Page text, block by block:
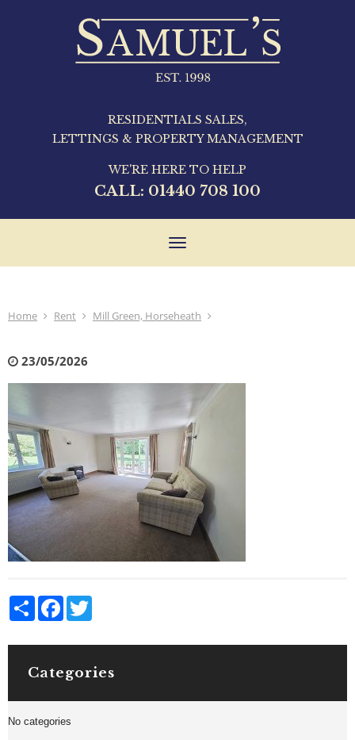
RESIDENTIALS SALES,
LETTINGS & PROPERTY MANAGEMENT
WE'RE HERE TO HELP
CALL: 01440 708 100
Toggle
Home Rent Mill Green, Horseheath
23/05/2026
Share Facebook
Categories
No categories